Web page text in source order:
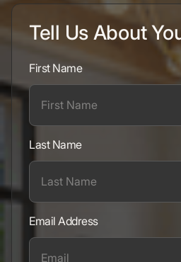
Tell Us About
First Name
Last Name
Email Address